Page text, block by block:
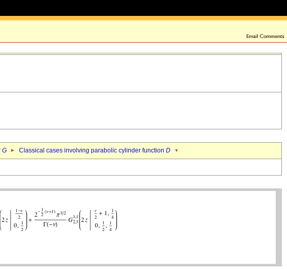
G Classical cases involving parabolic cylinder function D